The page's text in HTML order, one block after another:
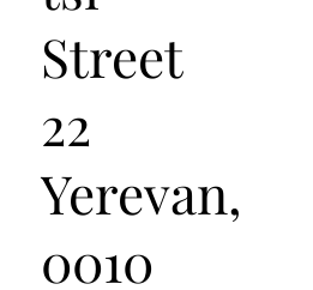
Street
22
Yerevan,
0010